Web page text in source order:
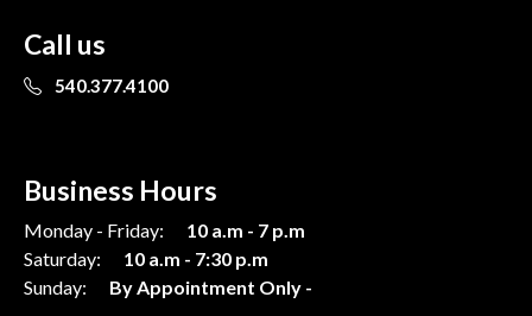
Call us
540.377.4100
Business Hours
Monday - Friday:
10 a.m - 7 p.m
Saturday:
10 a.m - 7:30 p.m
Sunday:
By Appointment Only -